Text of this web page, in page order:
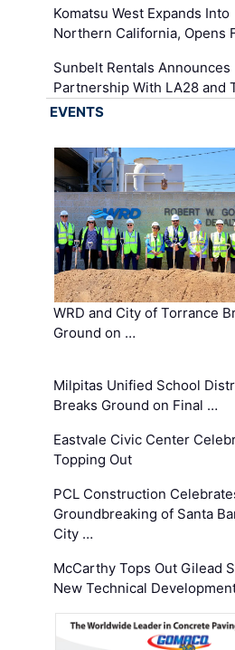
Komatsu West Expands Into
Northern California, Opens
Sunbelt Rentals Announces
Partnership With LA28 and
EVENTS
WRD and City of Torrance
Ground on …
Milpitas Unified School
Breaks Ground on Final …
Eastvale Civic Center
Topping Out
PCL Construction
Groundbreaking of Santa
City …
McCarthy Tops Out Gilead
New Technical